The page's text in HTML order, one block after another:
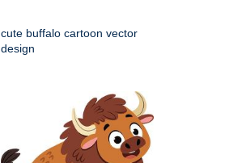
cute buffalo cartoon vector
design